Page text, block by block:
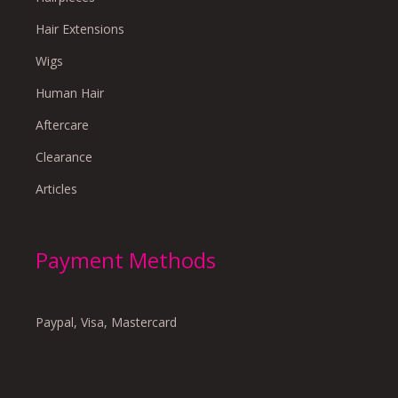
Hair Extensions
Wigs
Human Hair
Aftercare
Clearance
Articles
Payment Methods
Paypal, Visa, Mastercard